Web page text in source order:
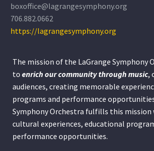
boxoffice@lagrangesymphony.org
706.882.0662
https://lagrangesymphony.org
The mission of the LaGrange Symphony
to enrich our community throughmusic,
audiences, creating memorable
programs and performance
Symphony Orchestra fulfills this mission
cultural experiences, educational
performance opportunities.